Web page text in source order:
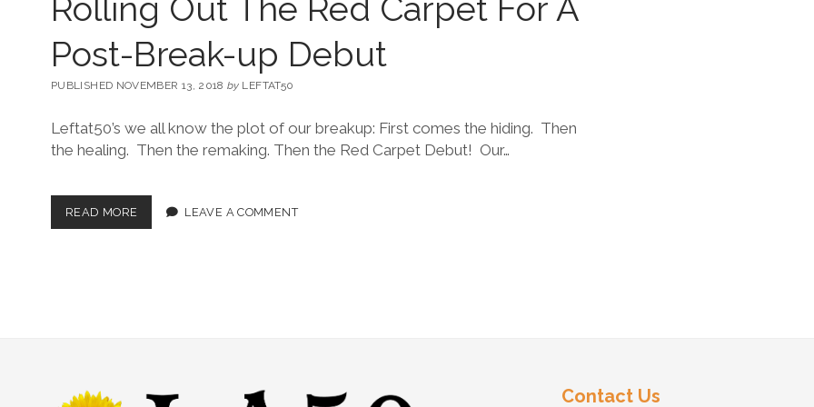
Rolling Out The Red Carpet For A
Post-Break-up Debut
PUBLISHED NOVEMBER 13, 2018by LEFTAT50
Leftat50’s we all know the plot of our breakup: First comes the hiding. Then
the healing. Then the remaking. Then the Red Carpet Debut! Our…
READ MORE LEAVE A COMMENT
Contact Us